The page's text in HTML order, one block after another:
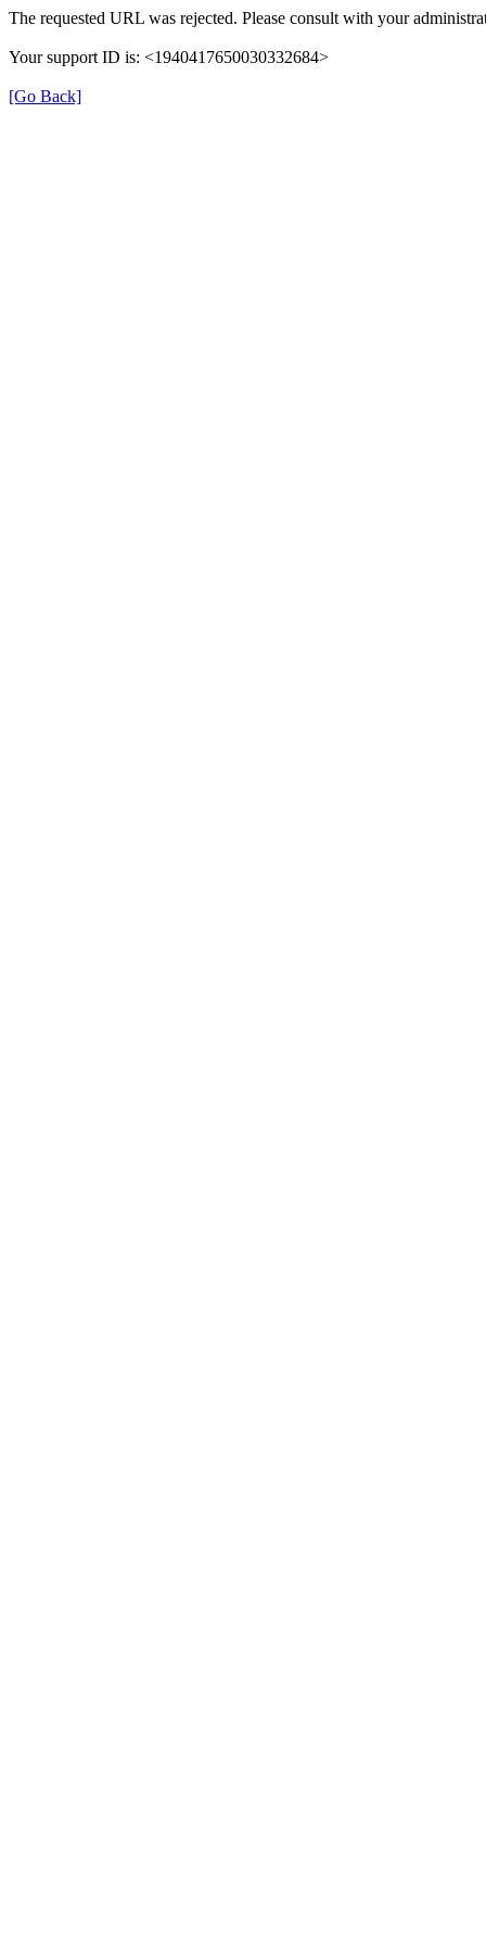
The requested URL was rejected. Please consult with your
Your support ID is: <1940417650030332684>
[Go Back]